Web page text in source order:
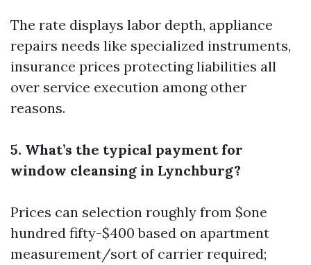
The rate displays labor depth, appliance
repairs needs like specialized instruments,
insurance prices protecting liabilities all
over service execution among other
reasons​​​.
5. What’s the typical payment for
window cleansing in Lynchburg?
Prices can selection roughly from $one
hundred fifty-$400 based on apartment
measurement/sort of carrier required;